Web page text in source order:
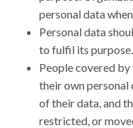
personal data
Personal data
to fulfil its purpose.
People covered by
their own personal
of their data, and
restricted, or